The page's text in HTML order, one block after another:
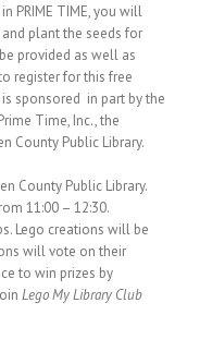
PRIME TIME, you will
plant the seeds for
provided as well as
register for this free
is sponsored in part by the
Time, Inc., the
County Public Library.
County Public Library.
11:00 – 12:30.
Lego creations will be
will vote on their
to win prizes by
Lego My Library Club